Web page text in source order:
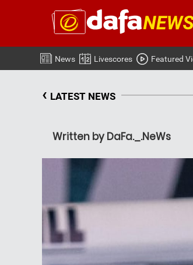
News Livescores Featured
‹ LATEST NEWS
Written by DaFa._.NeWs